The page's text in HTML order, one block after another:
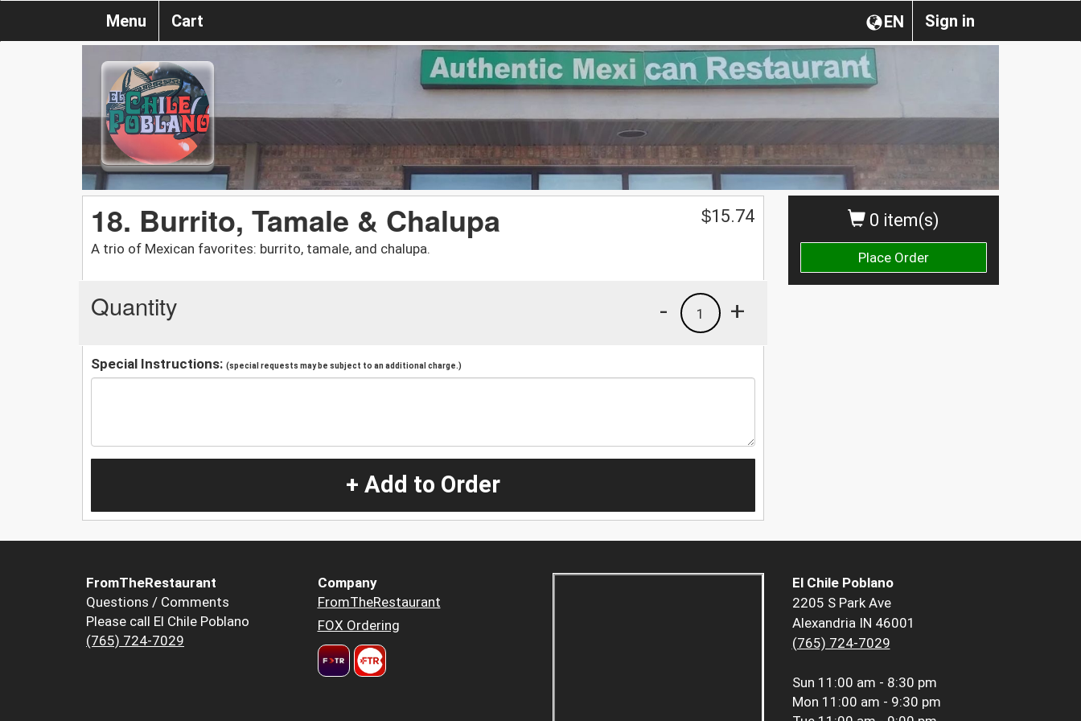
Sign in
EN
Menu Cart
0 item(s)
Place Order
18. Burrito, Tamale & Chalupa
A trio of Mexican favorites: burrito, tamale, and chalupa.
$15.74
Quantity +
1
-
Special Instructions: (special requests may be subject to an additional charge.)
+ Add to Order
FromTheRestaurant
Questions / Comments
Please call El Chile Poblano
(765) 724-7029
Company
FromTheRestaurant
FOX Ordering
El Chile Poblano
2205 S Park Ave
Alexandria IN 46001
(765) 724-7029
Sun 11:00 am - 8:30 pm
Mon 11:00 am - 9:30 pm